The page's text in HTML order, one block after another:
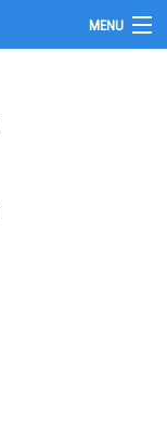
MENU